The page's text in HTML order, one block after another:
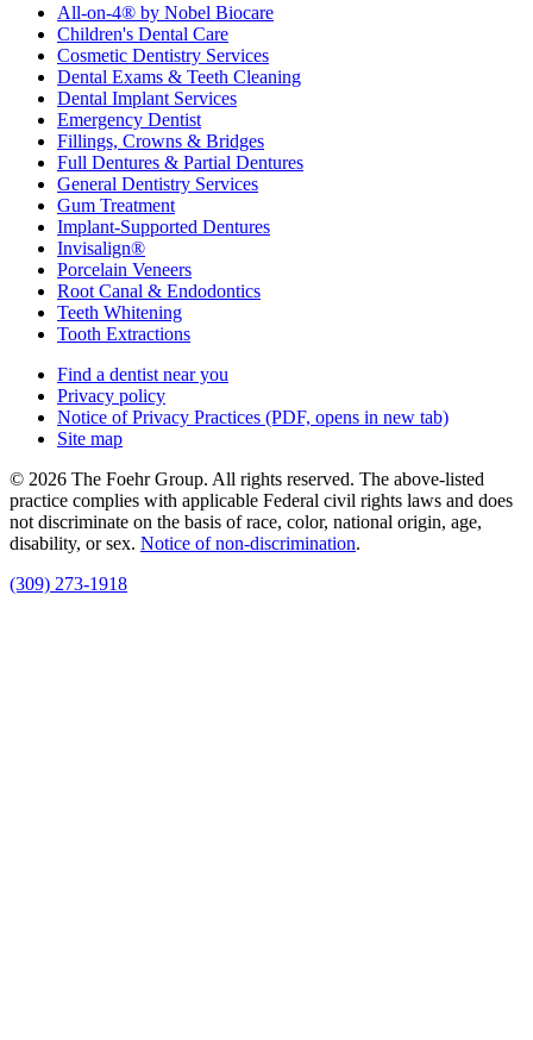
All-on-4® by Nobel Biocare
Children's Dental Care
Cosmetic Dentistry Services
Dental Exams & Teeth Cleaning
Dental Implant Services
Emergency Dentist
Fillings, Crowns & Bridges
Full Dentures & Partial Dentures
General Dentistry Services
Gum Treatment
Implant-Supported Dentures
Invisalign®
Porcelain Veneers
Root Canal & Endodontics
Teeth Whitening
Tooth Extractions
Find a dentist near you
Privacy policy
Notice of Privacy Practices (PDF, opens in new tab)
Site map
© 2026 The Foehr Group. All rights reserved. The above-listed
practice complies with applicable Federal civil rights laws and does
not discriminate on the basis of race, color, national origin, age,
disability, or sex. Notice of non‑discrimination.
(309) 273-1918